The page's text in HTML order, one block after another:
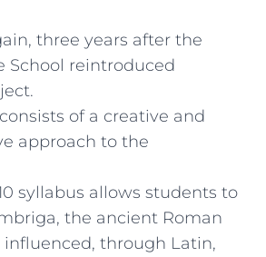
three years after the
School reintroduced
of a creative and
approach to the
syllabus allows students to
the ancient Roman
influenced, through Latin,